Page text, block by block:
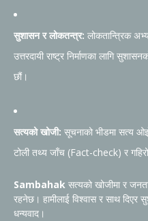
सुशासन र लोकतन्त्र: लोकतान्त्रिक
उत्तरदायी राष्ट्र निर्माणका लागि
छौं।
सत्यको खोजी: सूचनाको भीडमा सत्य
टोली तथ्य जाँच (Fact-check) र गहिरो
Sambahak सत्यको खोजीमा र
रहनेछ। हामीलाई विश्वास र साथ दिएर
धन्यवाद।